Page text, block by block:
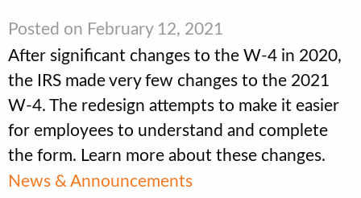
Posted on February 12, 2021
After significant changes to the W-4 in 2020,
the IRS made very few changes to the 2021
W-4. The redesign attempts to make it easier
for employees to understand and complete
the form. Learn more about these changes.
News & Announcements